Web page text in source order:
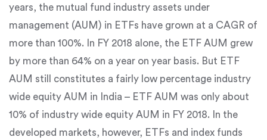
years, the mutual fund industry assets under
management (AUM) in ETFs have grown at a CAGR of
more than 100%. In FY 2018 alone, the ETF AUM grew
by more than 64% on a year on year basis. But ETF
AUM still constitutes a fairly low percentage industry
wide equity AUM in India – ETF AUM was only about
10% of industry wide equity AUM in FY 2018. In the
developed markets, however, ETFs and index funds